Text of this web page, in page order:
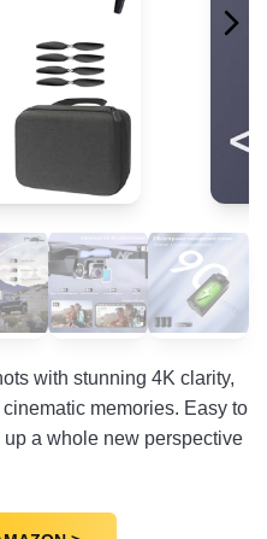
with stunning 4K clarity,
memories. Easy to
a whole new perspective